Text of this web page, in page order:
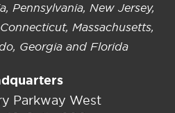
Parkway West
Pennsylvania, New Jersey,
Massachusetts,
Georgia and Florida